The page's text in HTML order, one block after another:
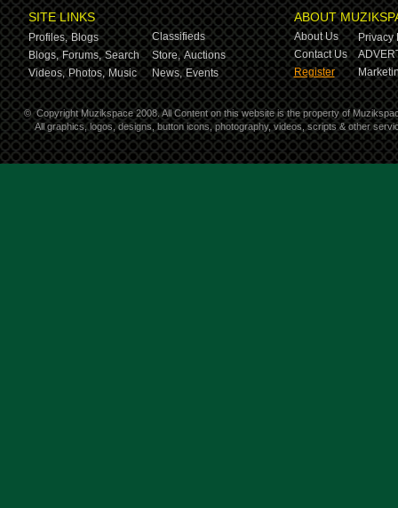
SITE LINKS
Profiles, Blogs
Classifieds
Blogs, Forums, Search Store, Auctions
Videos, Photos, Music News, Events
ABOUT
About Us
Privacy
Contact Us
Register
© Copyright Muzikspace 2008. All Content on this website is the property of
All graphics, logos, designs, button icons, photography, videos, scripts & other